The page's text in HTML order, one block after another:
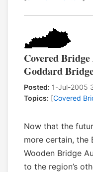
Covered
Goddard
Posted: 1-Jul-2005
Topics: [Covered
Now that the
more certain, the
Wooden Bridge
to the region’s